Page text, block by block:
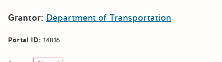
Grantor: Department of Transportation
Portal ID: 14816